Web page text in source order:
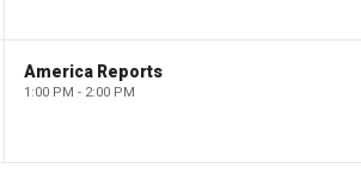
America Reports
1:00 PM - 2:00 PM